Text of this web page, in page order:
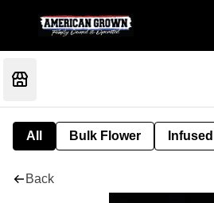
All Bulk Flower
Back